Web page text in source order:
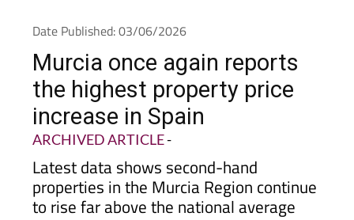
Date Published: 03/06/2026
Murcia once again reports
the highest property price
increase in Spain
ARCHIVED ARTICLE-
Latest data shows second-hand
properties in the Murcia Region continue
to rise far above the national average